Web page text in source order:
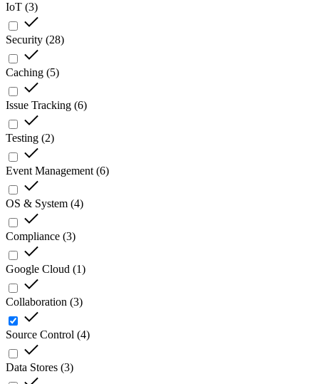
IoT (3)
Security (28)
Caching (5)
Issue Tracking (6)
Testing (2)
Event Management (6)
OS & System (4)
Compliance (3)
Google Cloud (1)
Collaboration (3)
Source Control (4)
Data Stores (3)